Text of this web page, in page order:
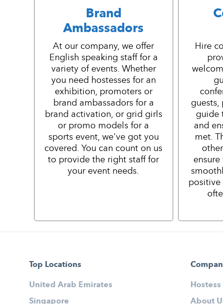
Brand
Ambassadors
At our company, we offer
English speaking staff for a
variety of events. Whether
you need hostesses for an
exhibition, promoters or
brand ambassadors for a
brand activation, or grid girls
or promo models for a
sports event, we've got you
covered. You can count on us
to provide the right staff for
your event needs.
Hire
guide
and
met.
positive
Top Locations
United Arab Emirates
Singapore
About